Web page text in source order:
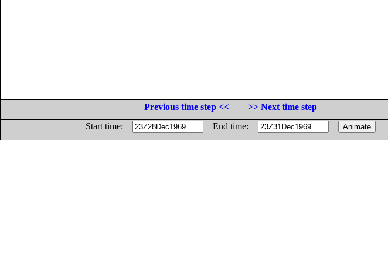
Previous time step <<
>> Next time step
Start time:
End time: